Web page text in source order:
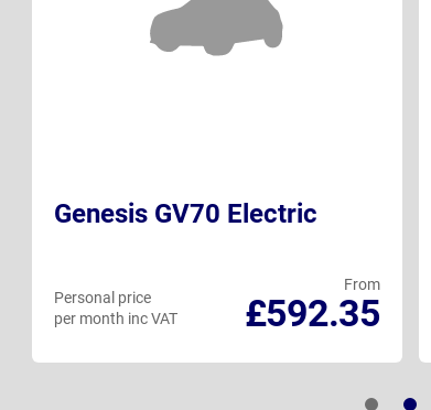
Genesis GV70 Electric
From
£592.35
Personal price
per month inc VAT